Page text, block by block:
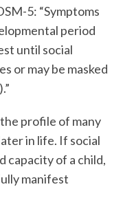
5: “Symptoms
period
until social
or may be masked
profile of many
in life. If social
capacity of a child,
manifest